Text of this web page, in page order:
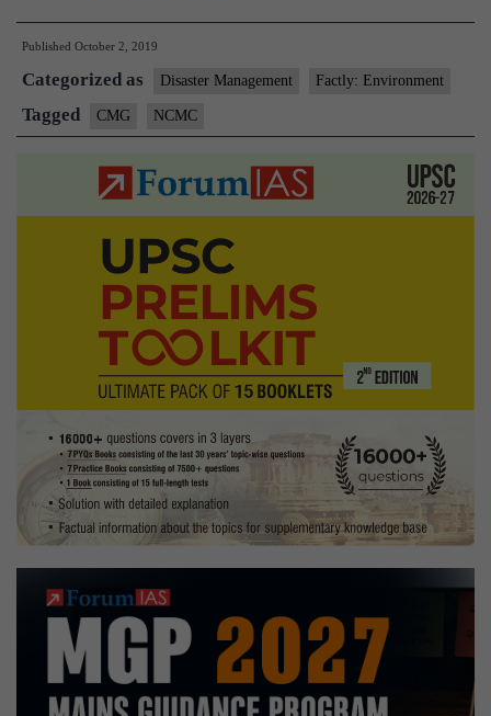
Crisis
Committee(NCMC)
Published October 2, 2019
Categorized as Disaster Management Factly: Environment
Tagged CMG NCMC